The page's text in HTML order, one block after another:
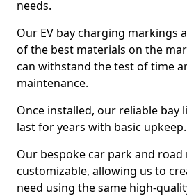
needs.
Our EV bay charging markings
of the best materials on the
can withstand the test of time
maintenance.
Once installed, our reliable bay
last for years with basic upkeep.
Our bespoke car park and
customizable, allowing us to
need using the same high-